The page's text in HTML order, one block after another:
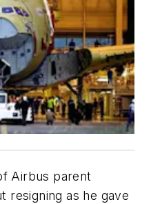
Airbus parent
resigning as he gave